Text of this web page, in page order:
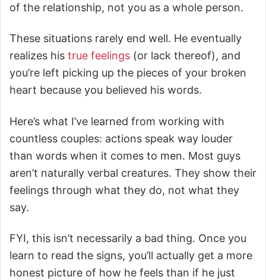
of the relationship, not you as a whole person.
These situations rarely end well. He eventually
realizes his true feelings (or lack thereof), and
you’re left picking up the pieces of your broken
heart because you believed his words.
Here’s what I’ve learned from working with
countless couples: actions speak way louder
than words when it comes to men. Most guys
aren’t naturally verbal creatures. They show their
feelings through what they do, not what they
say.
FYI, this isn’t necessarily a bad thing. Once you
learn to read the signs, you’ll actually get a more
honest picture of how he feels than if he just